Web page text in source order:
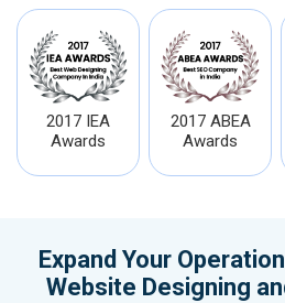
2017 IEA
Awards
2017 ABEA
Awards
Expand Your
Website Designing